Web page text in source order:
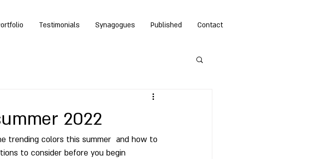
Contact
Published
Synagogues
Testimonials
2022
trending colors this summer  and how to
to consider before you begin